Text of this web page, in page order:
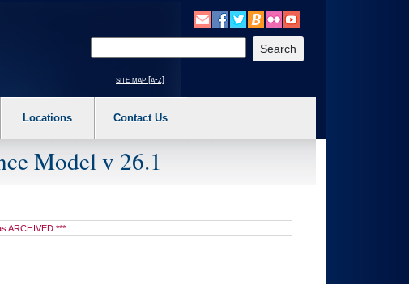
to expand a main menu option (Health, Benefits, etc). 3. To enter and activate the
site map [a-z]
Locations Contact Us
Model v 26.1
ARCHIVED ***